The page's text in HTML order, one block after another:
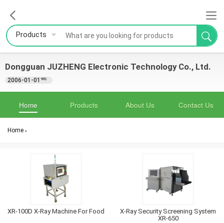
Products
Dongguan JUZHENG Electronic Technology Co., Ltd.
2006-01-01 YRS
Home Products About Us Contact Us
Home >
XR-100D X-Ray Machine For Food
X-Ray Security Screening System
XR-650